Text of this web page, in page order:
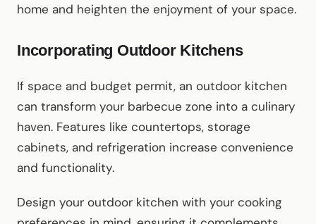
home and heighten the enjoyment of your space.
Incorporating Outdoor Kitchens
If space and budget permit, an outdoor kitchen
can transform your barbecue zone into a culinary
haven. Features like countertops, storage
cabinets, and refrigeration increase convenience
and functionality.
Design your outdoor kitchen with your cooking